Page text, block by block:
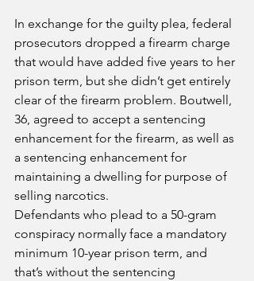
In exchange for the guilty plea, federal
prosecutors dropped a firearm charge
that would have added five years to her
prison term, but she didn’t get entirely
clear of the firearm problem. Boutwell,
36, agreed to accept a sentencing
enhancement for the firearm, as well as
a sentencing enhancement for
maintaining a dwelling for purpose of
selling narcotics.
Defendants who plead to a 50-gram
conspiracy normally face a mandatory
minimum 10-year prison term, and
that’s without the sentencing